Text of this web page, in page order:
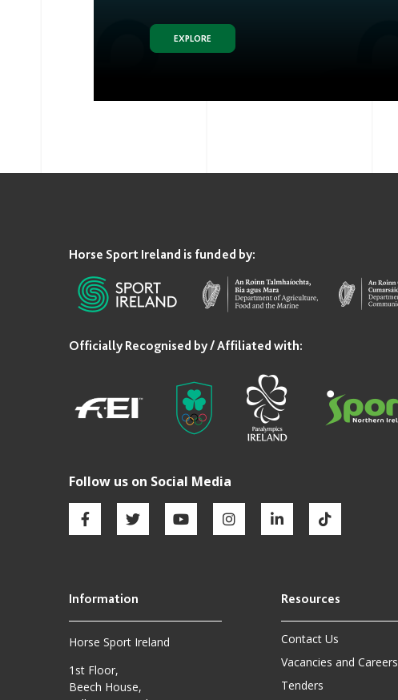
EXPLORE
Horse Sport Ireland
1st Floor,
Beech House,
Contact Us
Vacancies and Careers
Tenders